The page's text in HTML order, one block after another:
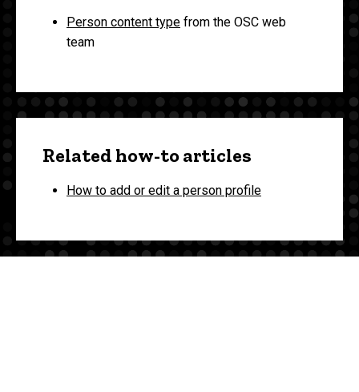
Person content type from the OSC web
team
Related how-to articles
How to add or edit a person profile